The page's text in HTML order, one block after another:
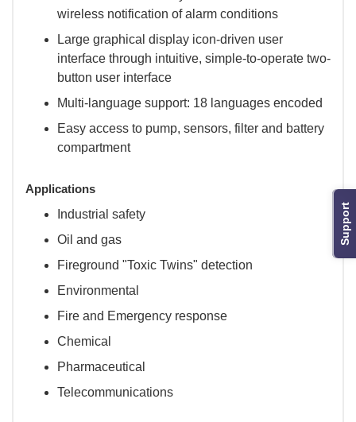
Support
wireless notification of alarm conditions
Large graphical display icon-driven user
interface through intuitive, simple-to-operate two-
button user interface
Multi-language support: 18 languages encoded
Easy access to pump, sensors, filter and battery
compartment
Applications
Industrial safety
Oil and gas
Fireground "Toxic Twins" detection
Environmental
Fire and Emergency response
Chemical
Pharmaceutical
Telecommunications